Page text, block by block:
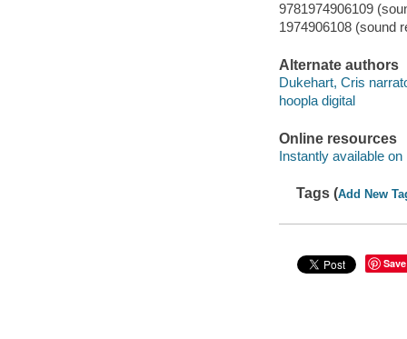
9781974906109
1974906108 (sound
Alternate authors
Dukehart, Cris
hoopla digital
Online resources
Instantly available on
Tags (Add New
Save